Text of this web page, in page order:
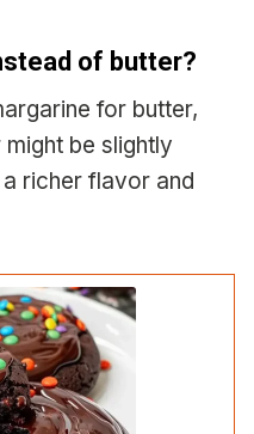
of butter?
for butter,
be slightly
richer flavor and